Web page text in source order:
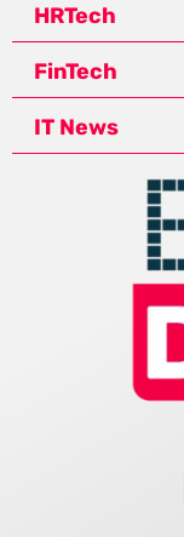
HRTech
FinTech
IT News